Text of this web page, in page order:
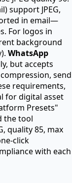
support JPEG,
in email—
For logos in
background
WhatsApp
but accepts
send
requirements,
for digital asset
Presets"
the tool
quality 85, max
click
with each